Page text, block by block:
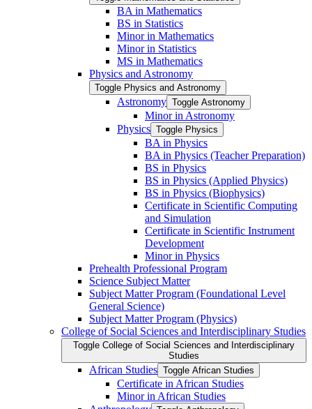
BA in Mathematics
BS in Statistics
Minor in Mathematics
Minor in Statistics
MS in Mathematics
Physics and Astronomy
Toggle Physics and Astronomy
Astronomy Toggle Astronomy
Minor in Astronomy
Physics Toggle Physics
BA in Physics
BA in Physics (Teacher Preparation)
BS in Physics
BS in Physics (Applied Physics)
BS in Physics (Biophysics)
Certificate in Scientific Computing
and Simulation
Certificate in Scientific Instrument
Development
Minor in Physics
Prehealth Professional Program
Science Subject Matter
Subject Matter Program (Foundational Level
General Science)
Subject Matter Program (Physics)
College of Social Sciences and Interdisciplinary Studies
Toggle College of Social Sciences and Interdisciplinary
Studies
African Studies Toggle African Studies
Certificate in African Studies
Minor in African Studies